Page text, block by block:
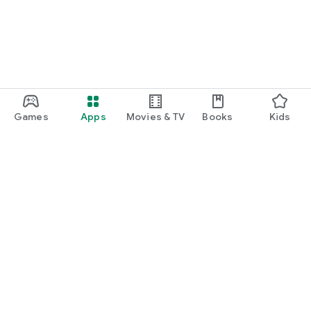
Games Apps Movies & TV Books Kids